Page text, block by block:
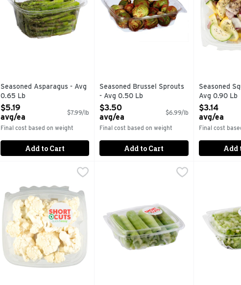
Seasoned Asparagus - Avg
0.65 Lb
Open Product Description
$5.19
avg/ea
$7.99/lb
Final cost based on weight
Add to Cart
Seasoned Brussel Sprouts
- Avg 0.50 Lb
Open Product Description
$3.50
avg/ea
$6.99/lb
Final cost based on weight
Add to Cart
Seasoned
Avg 0.90 Lb
Open
$3.14
avg/ea
Final cost
Add
Short Cuts Cauliflower Florets - Avg 0.85 Lb
$5.09 avg/ea
Short Cuts Celery Sticks - Avg 0.85 Lb
Short